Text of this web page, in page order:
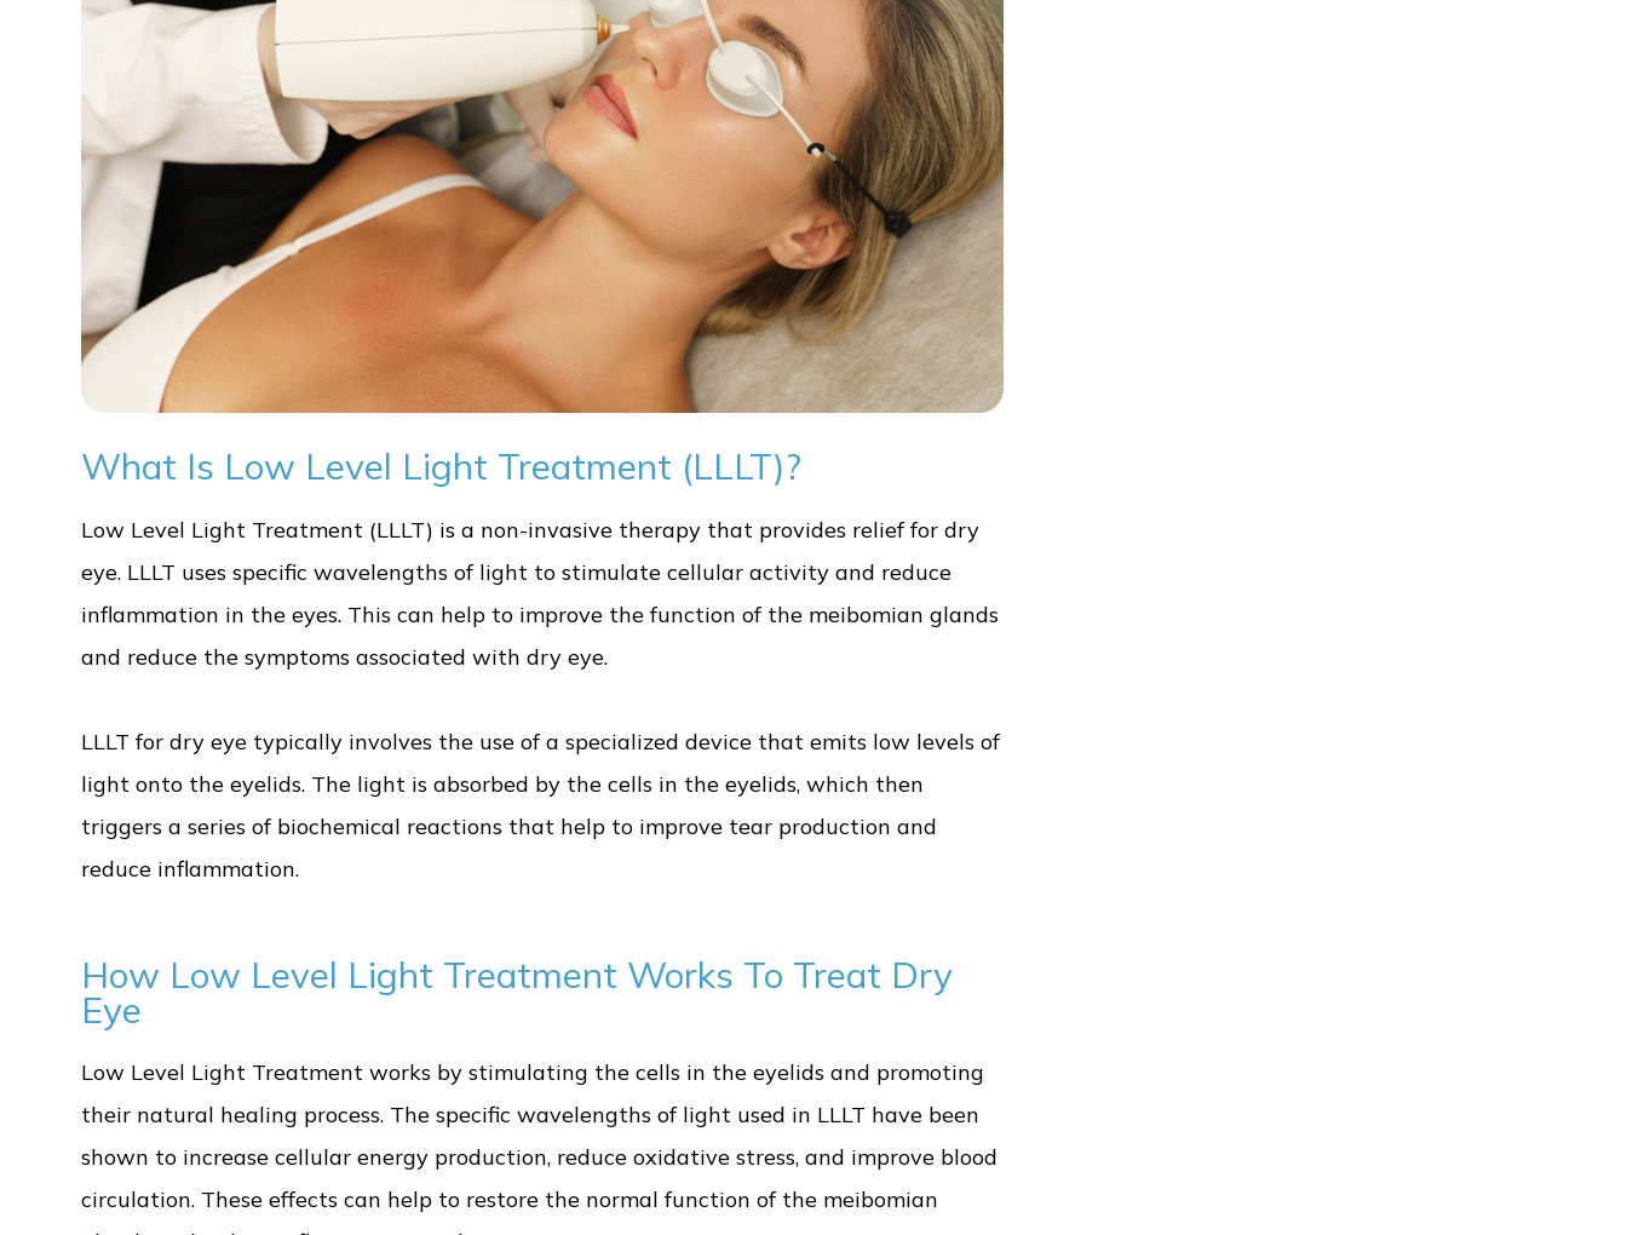
What Is Low Level Light Treatment (LLLT)?
Low Level Light Treatment (LLLT) is a non-invasive therapy that provides relief for dry
eye. LLLT uses specific wavelengths of light to stimulate cellular activity and reduce
inflammation in the eyes. This can help to improve the function of the meibomian glands
and reduce the symptoms associated with dry eye.
LLLT for dry eye typically involves the use of a specialized device that emits low levels of
light onto the eyelids. The light is absorbed by the cells in the eyelids, which then
triggers a series of biochemical reactions that help to improve tear production and
reduce inflammation.
How Low Level Light Treatment Works To Treat Dry
Eye
Low Level Light Treatment works by stimulating the cells in the eyelids and promoting
their natural healing process. The specific wavelengths of light used in LLLT have been
shown to increase cellular energy production, reduce oxidative stress, and improve blood
circulation. These effects can help to restore the normal function of the meibomian